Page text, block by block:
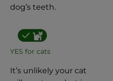
dog’s teeth.
YES for cats
It’s unlikely your cat